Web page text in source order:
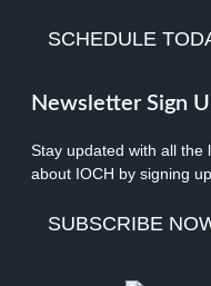
SCHEDULE
Newsletter Sign
Stay updated with all the
about IOCH by signing
SUBSCRIBE